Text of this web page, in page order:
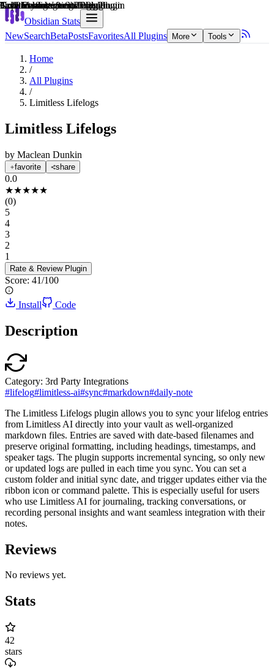
Obsidian Stats
NewSearchBetaPostsFavoritesAll Plugins More Tools
Home
/
All Plugins
/
Limitless Lifelogs
Limitless Lifelogs
by Maclean Dunkin
favorite share
0.0
★★★★★
(0)
5
4
3
2
1
Rate & Review Plugin
Score: 41/100
Explain score
Install Code
Description
3rd Party Integrations Plugin
Category: 3rd Party Integrations
#lifelog#limitless-ai#sync#markdown#daily-note
The Limitless Lifelogs plugin allows you to sync your lifelog entries
from Limitless AI directly into your vault as well-organized
markdown files. Entries are saved with date-based filenames and
preserve original formatting, including headings, timestamps, and
speaker tags. The plugin supports incremental syncing, so only new
or updated logs are pulled in each time you sync. You can set a
custom folder and initial sync date, and trigger updates either via the
ribbon icon or command palette. This is especially useful for users
who use Limitless AI for journaling, tracking conversations, or
recording personal insights and want seamless integration with their
notes.
Reviews
No reviews yet.
Stats
42
stars
Note Enhancements Plugin
Collaboration & Sharing Plugin
Note Enhancements Plugin
Creative & Writing Tools Plugin
Task Management Plugin